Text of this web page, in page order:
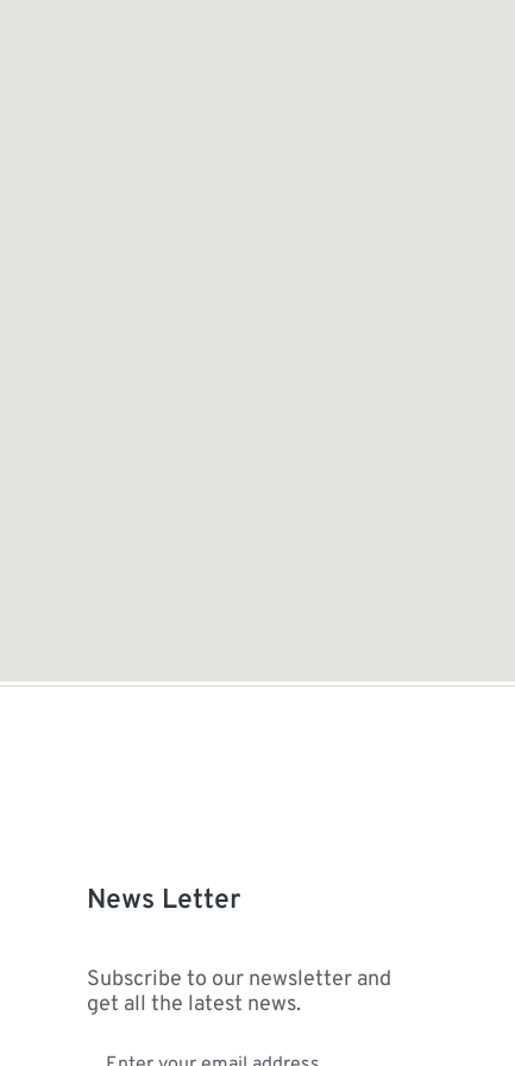
News Letter
Subscribe to our newsletter and
get all the latest news.